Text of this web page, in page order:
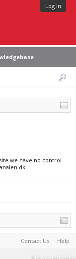
Log in
we have no control
Contact Us Help